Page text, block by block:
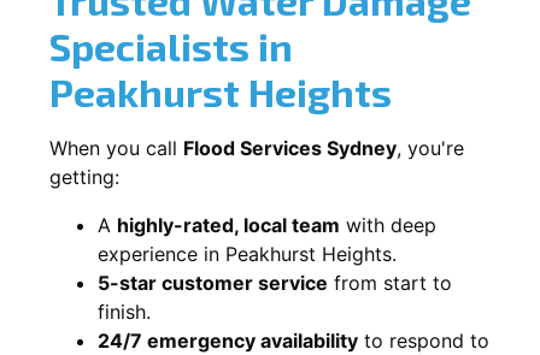
Specialists in
Peakhurst Heights
When you call Flood Services Sydney, you're
getting:
A highly-rated, local team with deep
experience in Peakhurst Heights.
5-star customer service from start to
finish.
24/7 emergency availability to respond to